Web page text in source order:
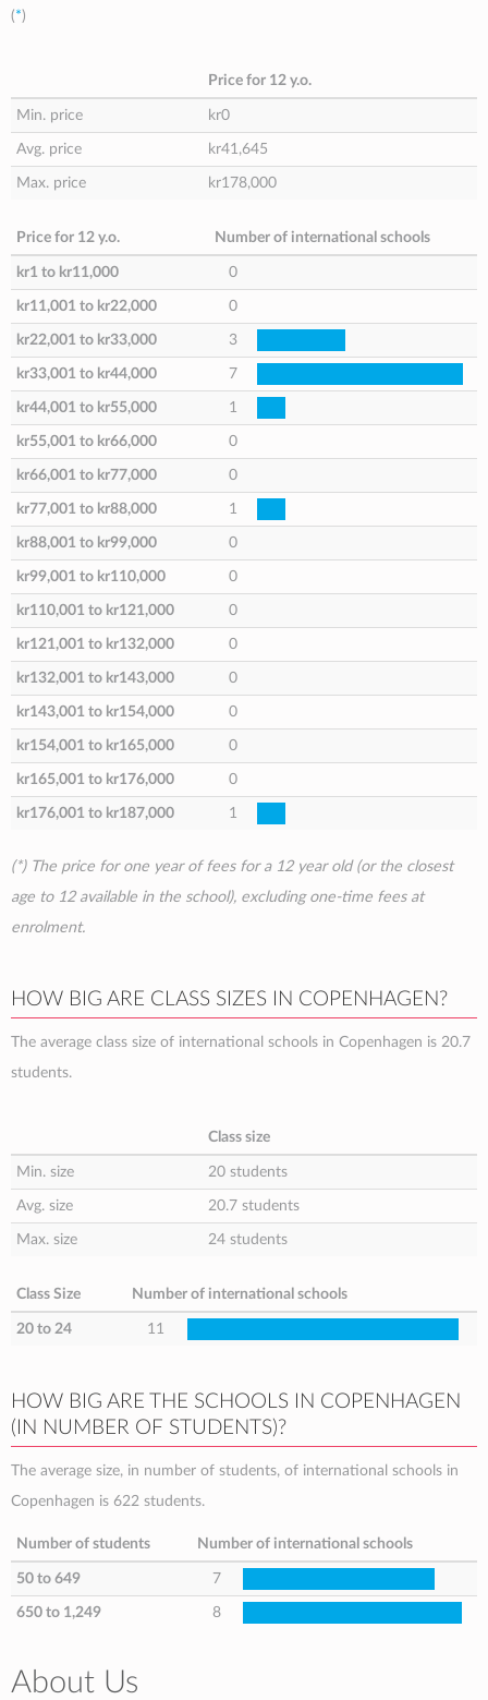
(*)
Price for 12 y.o.
Min. price kr0
Avg. price kr41,645
Max. price kr178,000
Price for 12 y.o. Number of international schools
kr1 to kr11,000 0
kr11,001 to kr22,000 0
kr22,001 to kr33,000 3
kr33,001 to kr44,000 7
kr44,001 to kr55,000 1
kr55,001 to kr66,000 0
kr66,001 to kr77,000 0
kr77,001 to kr88,000 1
kr88,001 to kr99,000 0
kr99,001 to kr110,000 0
kr110,001 to kr121,000 0
kr121,001 to kr132,000 0
kr132,001 to kr143,000 0
kr143,001 to kr154,000 0
kr154,001 to kr165,000 0
kr165,001 to kr176,000 0
kr176,001 to kr187,000 1
(*) The price for one year of fees for a 12 year old (or the closest
age to 12 available in the school), excluding one-time fees at
enrolment.
HOW BIG ARE CLASS SIZES IN COPENHAGEN?
The average class size of international schools in Copenhagen is 20.7
students.
Class size
Min. size 20 students
Avg. size 20.7 students
Max. size 24 students
Class Size Number of international schools
20 to 24 11
HOW BIG ARE THE SCHOOLS IN COPENHAGEN
(IN NUMBER OF STUDENTS)?
The average size, in number of students, of international schools in
Copenhagen is 622 students.
Number of students Number of international schools
50 to 649 7
650 to 1,249 8
About Us